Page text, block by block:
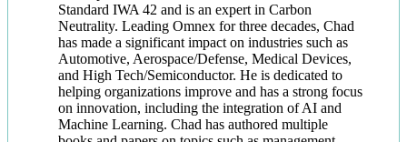
Standard IWA 42 and is an expert in Carbon
Neutrality. Leading Omnex for three decades, Chad
has made a significant impact on industries such as
Automotive, Aerospace/Defense, Medical Devices,
and High Tech/Semiconductor. He is dedicated to
helping organizations improve and has a strong focus
on innovation, including the integration of AI and
Machine Learning. Chad has authored multiple